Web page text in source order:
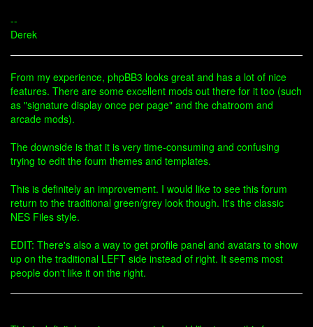
--
Derek
From my experience, phpBB3 looks great and has a lot of nice
features. There are some excellent mods out there for it too (such
as "signature display once per page" and the chatroom and
arcade mods).
The downside is that it is very time-consuming and confusing
trying to edit the foum themes and templates.
This is definitely an improvement. I would like to see this forum
return to the traditional green/grey look though. It's the classic
NES Files style.
EDIT: There's also a way to get profile panel and avatars to show
up on the traditional LEFT side instead of right. It seems most
people don't like it on the right.